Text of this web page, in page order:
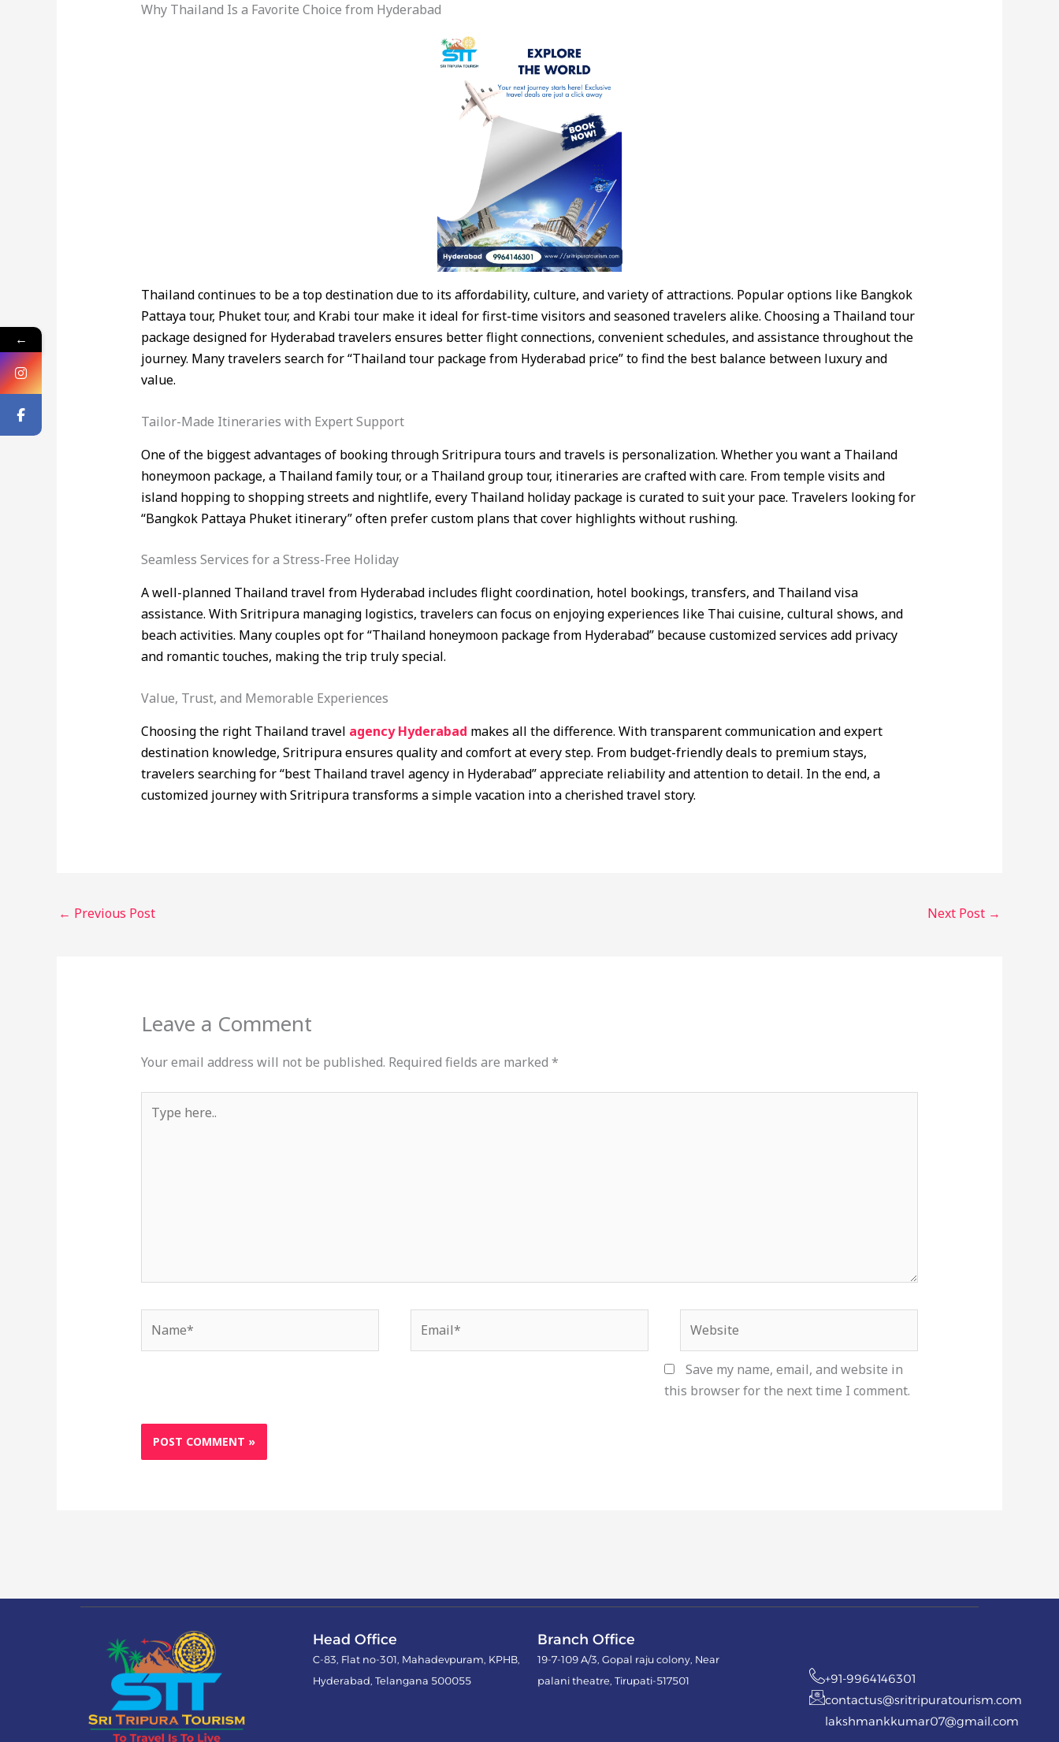
Why Thailand Is a Favorite Choice from Hyderabad
Thailand continues to be a top destination due to its affordability, culture, and variety of attractions. Popular options like Bangkok
Pattaya tour, Phuket tour, and Krabi tour make it ideal for first-time visitors and seasoned travelers alike. Choosing a Thailand tour
package designed for Hyderabad travelers ensures better flight connections, convenient schedules, and assistance throughout the
journey. Many travelers search for “Thailand tour package from Hyderabad price” to find the best balance between luxury and
value.
Tailor-Made Itineraries with Expert Support
One of the biggest advantages of booking through Sritripura tours and travels is personalization. Whether you want a Thailand
honeymoon package, a Thailand family tour, or a Thailand group tour, itineraries are crafted with care. From temple visits and
island hopping to shopping streets and nightlife, every Thailand holiday package is curated to suit your pace. Travelers looking for
“Bangkok Pattaya Phuket itinerary” often prefer custom plans that cover highlights without rushing.
Seamless Services for a Stress-Free Holiday
A well-planned Thailand travel from Hyderabad includes flight coordination, hotel bookings, transfers, and Thailand visa
assistance. With Sritripura managing logistics, travelers can focus on enjoying experiences like Thai cuisine, cultural shows, and
beach activities. Many couples opt for “Thailand honeymoon package from Hyderabad” because customized services add privacy
and romantic touches, making the trip truly special.
Value, Trust, and Memorable Experiences
Choosing the right Thailand travel agency Hyderabad makes all the difference. With transparent communication and expert
destination knowledge, Sritripura ensures quality and comfort at every step. From budget-friendly deals to premium stays,
travelers searching for “best Thailand travel agency in Hyderabad” appreciate reliability and attention to detail. In the end, a
customized journey with Sritripura transforms a simple vacation into a cherished travel story.
← Previous Post Next Post →
Leave a Comment
Your email address will not be published. Required fields are marked *
here..
Save my name, email, and website in
this browser for the next time I comment.
Head Office
C-83, Flat no-301, Mahadevpuram, KPHB,
Hyderabad, Telangana 500055
Branch Office
19-7-109 A/3, Gopal raju colony, Near
palani theatre, Tirupati-517501
+91-9964146301
contactus@sritripuratourism.com
lakshmankkumar07@gmail.com
←